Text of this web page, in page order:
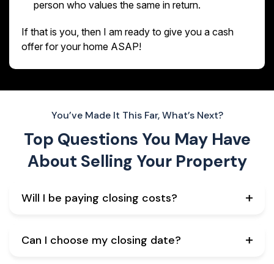
person who values the same in return.
If that is you, then I am ready to give you a cash
offer for your home ASAP!
You’ve Made It This Far, What’s Next?
Top Questions You May Have
About Selling Your Property
Will I be paying closing costs?
Can I choose my closing date?